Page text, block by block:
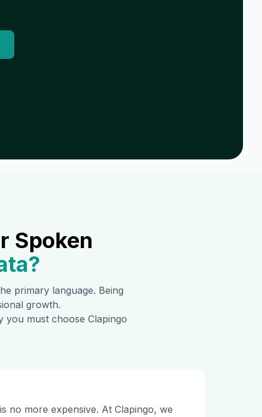
Spoken
?
primary language. Being
growth.
you must choose Clapingo
no more expensive. At Clapingo, we